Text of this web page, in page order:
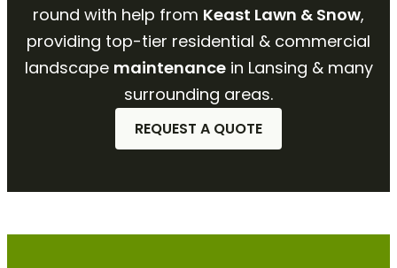
round with help from Keast Lawn & Snow,
providing top-tier residential & commercial
landscape maintenancein Lansing & many
surrounding areas.
REQUEST A QUOTE